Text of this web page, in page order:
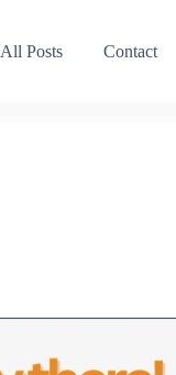
All Posts Contact